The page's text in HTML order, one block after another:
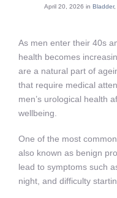
April 20, 2026 in Bladder,
As men enter their 40s
health becomes
are a natural part of
that require medical
men’s urological health
wellbeing.
One of the most
also known as benign
lead to symptoms such
night, and difficulty